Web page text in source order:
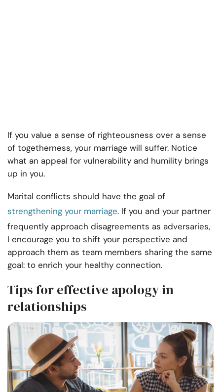
If you value a sense of righteousness over a sense
of togetherness, your marriage will suffer. Notice
what an appeal for vulnerability and humility brings
up in you.
Marital conflicts should have the goal of
strengthening your marriage. If you and your partner
frequently approach disagreements as adversaries,
I encourage you to shift your perspective and
approach them as team members sharing the same
goal: to enrich your healthy connection.
Tips for effective apology in
relationships